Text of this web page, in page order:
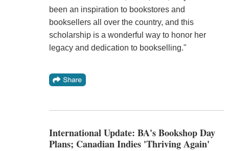
been an inspiration to bookstores and
booksellers all over the country, and this
scholarship is a wonderful way to honor her
legacy and dedication to bookselling."
International Update: BA's Bookshop Day
Plans; Canadian Indies 'Thriving Again'